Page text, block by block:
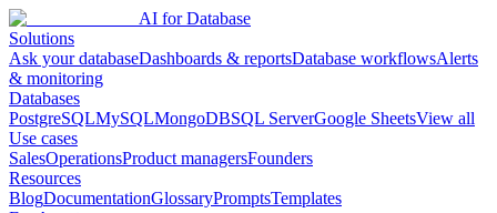
AI for Database
Solutions
Ask your databaseDashboards & reportsDatabase workflowsAlerts
& monitoring
Databases
PostgreSQLMySQLMongoDBSQL ServerGoogle SheetsView all
Use cases
SalesOperationsProduct managersFounders
Resources
BlogDocumentationGlossaryPromptsTemplates